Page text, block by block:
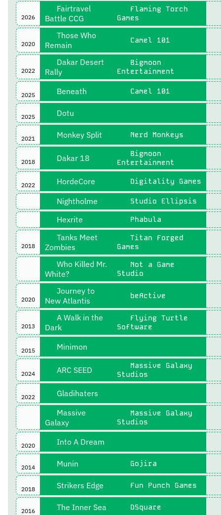
2026
Fairtravel
Battle CCG
Flaming Torch
Games
2020
Those Who
Remain
Camel 101
2022
Dakar Desert
Rally
Bigmoon
Entertainment
2025 Beneath Camel 101
2025 Dotu
2021 Monkey Split Nerd Monkeys
2018 Dakar 18
Bigmoon
Entertainment
2022 HordeCore Digitality Games
Nightholme Studio Ellipsis
Hexrite Phabula
2018
Tanks Meet
Zombies
Titan Forged
Games
Who Killed Mr.
White?
Not a Game
Studio
2020
Journey to
New Atlantis
beActive
2013
A Walk in the
Dark
Flying Turtle
Software
2015 Minimon
2024 ARC SEED
Massive Galaxy
Studios
2022
Gladihaters
Massive
Galaxy
Massive Galaxy
Studios
2020 Into A Dream
2014 Munin Gojira
2018 Strikers Edge Fun Punch Games
2016 The Inner Sea DSquare